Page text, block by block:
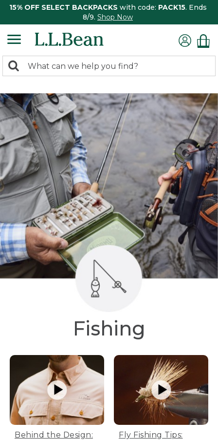
15% OFF SELECT BACKPACKS with code: PACK15. Ends
8/9. Shop Now
search
Search:
Fishing
Behind the Design:
Fly Fishing Tips: